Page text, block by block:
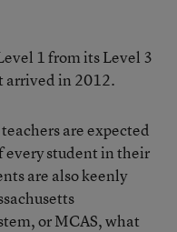
1 from its Level 3
arrived in 2012.
are expected
every student in their
are also keenly
or MCAS, what